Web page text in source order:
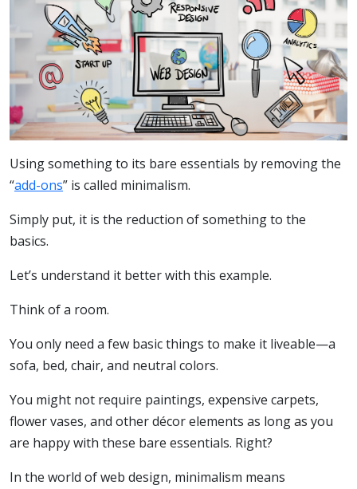
Using something to its bare essentials by removing the
“add-ons” is called minimalism.
Simply put, it is the reduction of something to the
basics.
Let’s understand it better with this example.
Think of a room.
You only need a few basic things to make it liveable—a
sofa, bed, chair, and neutral colors.
You might not require paintings, expensive carpets,
flower vases, and other décor elements as long as you
are happy with these bare essentials. Right?
In the world of web design, minimalism means